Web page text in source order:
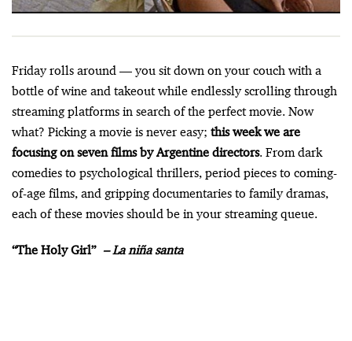
Friday rolls around — you sit down on your couch with a
bottle of wine and takeout while endlessly scrolling through
streaming platforms in search of the perfect movie. Now
what? Picking a movie is never easy; this week we are
focusing on seven films by Argentine directors. From dark
comedies to psychological thrillers, period pieces to coming-
of-age films, and gripping documentaries to family dramas,
each of these movies should be in your streaming queue.
“The Holy Girl” –La niña santa